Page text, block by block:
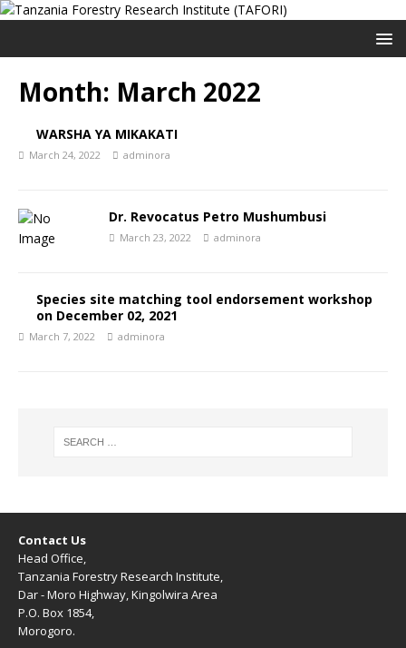
Month: March 2022
WARSHA YA MIKAKATI
March 24, 2022 adminora
Dr. Revocatus Petro Mushumbusi
March 23, 2022 adminora
Species site matching tool endorsement workshop
on December 02, 2021
March 7, 2022 adminora
Contact Us
Head Office,
Tanzania Forestry Research Institute,
Dar - Moro Highway, Kingolwira Area
P.O. Box 1854,
Morogoro.